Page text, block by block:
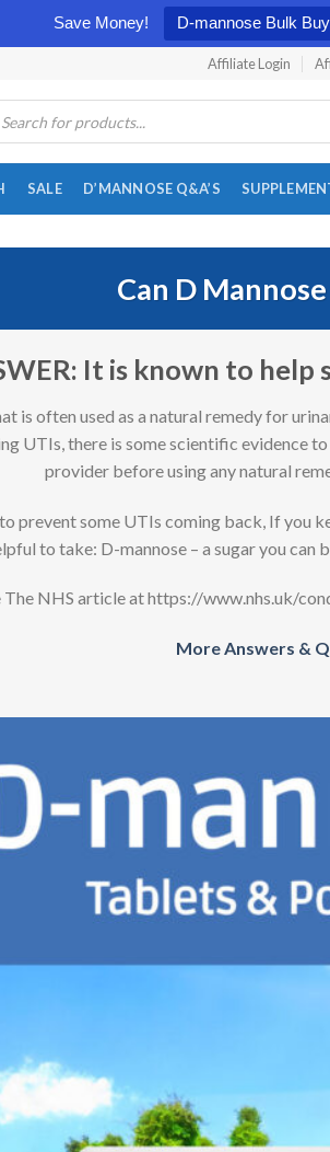
Save Money! D-mannose Bulk
Affiliate Login
SALE D’MANNOSE Q&A’S
Can D
It is known to help
is often used as a natural remedy for
UTIs, there is some scientific evidence
provider before using any natural
prevent some UTIs coming back, If you
to take: D-mannose – a sugar you
The NHS article at https://www.nhs.uk/
More Answers &